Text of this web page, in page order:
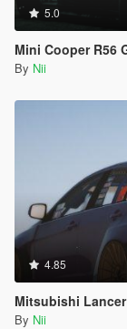
5.0
Mini Cooper R56
By Nii
4.85
Mitsubishi Lancer
By Nii